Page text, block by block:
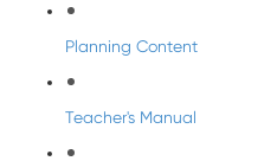
Planning Content
Teacher's Manual